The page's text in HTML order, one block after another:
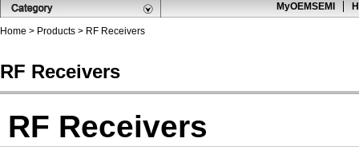
MyOEMSEMI
Home > Products > RF Receivers
RF Receivers
RF Receivers